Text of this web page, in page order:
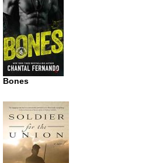
Bones